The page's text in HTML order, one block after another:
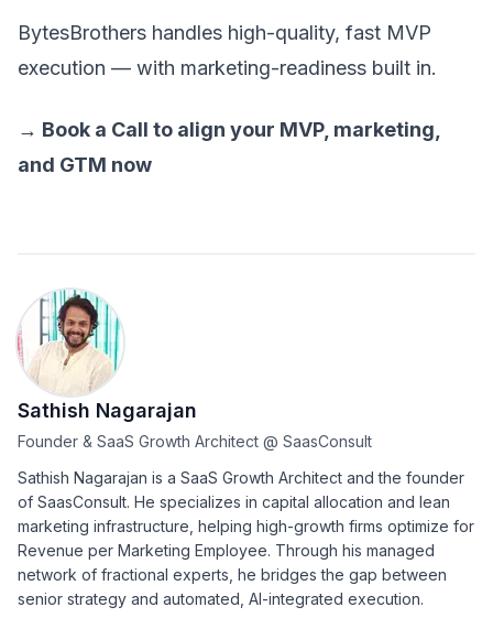
BytesBrothers handles high-quality, fast MVP
execution — with marketing-readiness built in.
→ Book a Call to align your MVP, marketing,
and GTM now
Sathish Nagarajan
Founder & SaaS Growth Architect @ SaasConsult
Sathish Nagarajan is a SaaS Growth Architect and the founder
of SaasConsult. He specializes in capital allocation and lean
marketing infrastructure, helping high-growth firms optimize for
Revenue per Marketing Employee. Through his managed
network of fractional experts, he bridges the gap between
senior strategy and automated, AI-integrated execution.